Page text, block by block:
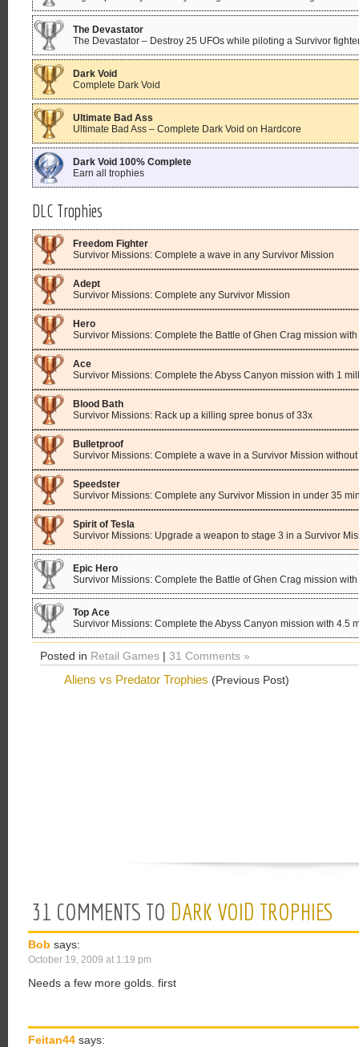
The Devastator
The Devastator – Destroy 25 UFOs while piloting a Survivor
Dark Void
Complete Dark Void
Ultimate Bad Ass
Ultimate Bad Ass – Complete Dark Void on Hardcore
Dark Void 100% Complete
Earn all trophies
DLC Trophies
Freedom Fighter
Survivor Missions: Complete a wave in any Survivor Mission
Adept
Survivor Missions: Complete any Survivor Mission
Hero
Survivor Missions: Complete the Battle of Ghen Crag mission
Ace
Survivor Missions: Complete the Abyss Canyon mission with 1
Blood Bath
Survivor Missions: Rack up a killing spree bonus of 33x
Bulletproof
Survivor Missions: Complete a wave in a Survivor Mission
Speedster
Survivor Missions: Complete any Survivor Mission in under 35
Spirit of Tesla
Survivor Missions: Upgrade a weapon to stage 3 in a Survivor
Epic Hero
Survivor Missions: Complete the Battle of Ghen Crag mission
Top Ace
Survivor Missions: Complete the Abyss Canyon mission with 4.5
Posted in Retail Games | 31 Comments »
Aliens vs Predator Trophies (Previous Post)
31 COMMENTS TO DARK VOID TROPHIES
Bob says:
October 19, 2009 at 1:19 pm
Needs a few more golds. first
Feitan44 says: